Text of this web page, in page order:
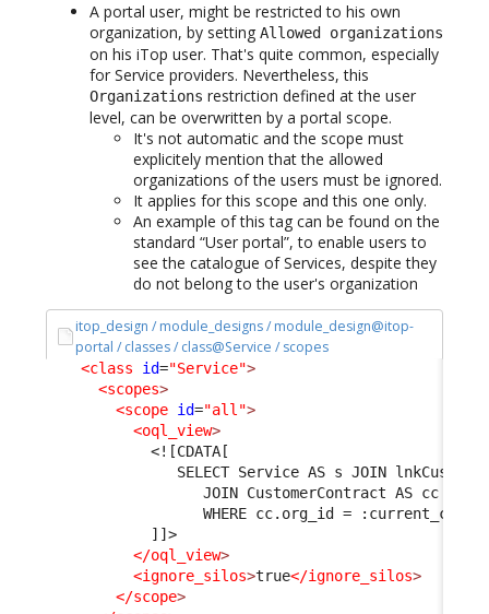
A portal user, might be restricted to his own
organization, by setting Allowed organizations
on his iTop user. That's quite common, especially
for Service providers. Nevertheless, this
Organizations restriction defined at the user
level, can be overwritten by a portal scope.
It's not automatic and the scope must
explicitely mention that the allowed
organizations of the users must be ignored.
It applies for this scope and this one only.
An example of this tag can be found on the
standard “User portal”, to enable users to
see the catalogue of Services, despite they
do not belong to the user's organization
itop_design / module_designs / module_design@itop-
portal / classes / class@Service / scopes
<class id="Service">
<scopes>
<scope id="all">
<oql_view>
<![CDATA[
SELECT Service AS s JOIN
JOIN CustomerContract AS cc ON
WHERE cc.org_id =
            ]]>
</oql_view>
<ignore_silos>true</ignore_silos>
</scope>